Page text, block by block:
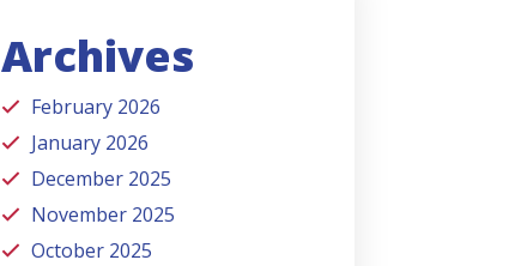
Archives
February 2026
January 2026
December 2025
November 2025
October 2025